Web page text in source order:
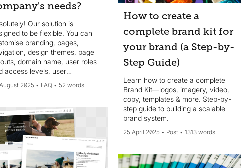
needs?
Our solution is
to be flexible. You can
branding, pages,
design themes, page
domain name, user roles
access levels, user
and more, to align with
2025 FAQ 52 words
How to create a
complete brand kit for
your brand (a Step-by-
Step Guide)
Learn how to create a complete
Brand Kit—logos, imagery, video,
copy, templates & more. Step-by-
step guide to building a scalable
brand system.
25 April 2025 Post 1313 words